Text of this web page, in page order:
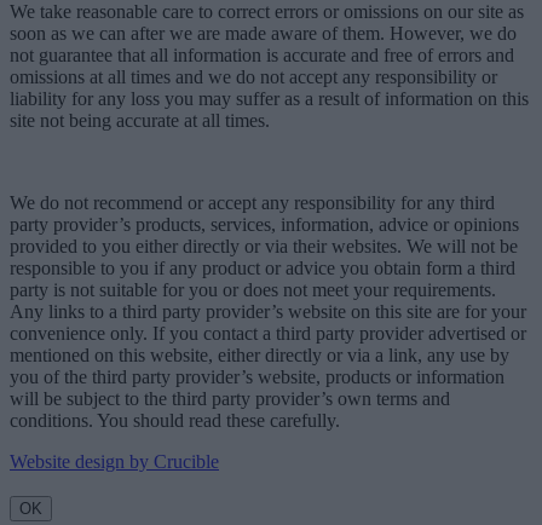
We take reasonable care to correct errors or omissions on our site as
soon as we can after we are made aware of them. However, we do
not guarantee that all information is accurate and free of errors and
omissions at all times and we do not accept any responsibility or
liability for any loss you may suffer as a result of information on this
site not being accurate at all times.
We do not recommend or accept any responsibility for any third
party provider’s products, services, information, advice or opinions
provided to you either directly or via their websites. We will not be
responsible to you if any product or advice you obtain form a third
party is not suitable for you or does not meet your requirements.
Any links to a third party provider’s website on this site are for your
convenience only. If you contact a third party provider advertised or
mentioned on this website, either directly or via a link, any use by
you of the third party provider’s website, products or information
will be subject to the third party provider’s own terms and
conditions. You should read these carefully.
Website design by Crucible
OK